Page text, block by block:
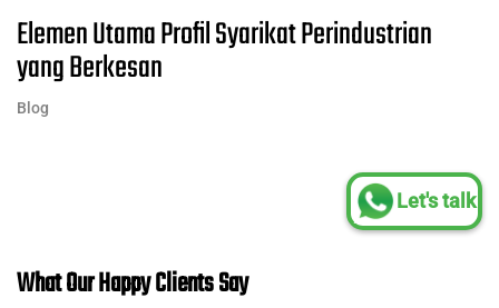
Elemen Utama Profil Syarikat Perindustrian
yang Berkesan
Blog
What Our Happy Clients Say
Let's talk